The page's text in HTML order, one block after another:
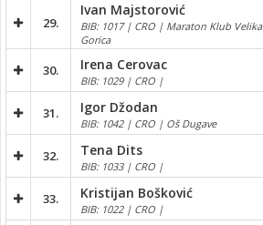
29.
Ivan Majstorović
BIB: 1017 | CRO | Maraton Klub Velika
Gorica
30. Irena Cerovac
BIB: 1029 | CRO |
31. Igor Džodan
BIB: 1042 | CRO | Oš Dugave
32. Tena Dits
BIB: 1033 | CRO |
33. Kristijan Bošković
BIB: 1022 | CRO |